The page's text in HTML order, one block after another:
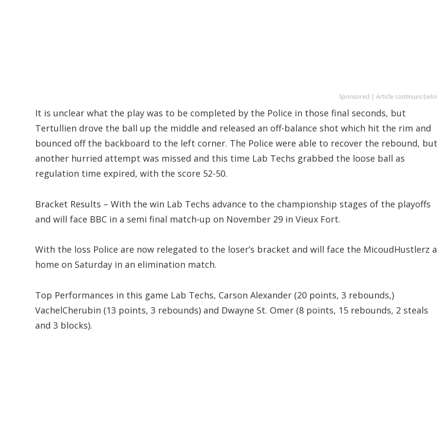
Sponsored | Article continues
It is unclear what the play was to be completed by the Police in those final seconds, but
Tertullien drove the ball up the middle and released an off-balance shot which hit the rim and
bounced off the backboard to the left corner. The Police were able to recover the rebound, but
another hurried attempt was missed and this time Lab Techs grabbed the loose ball as
regulation time expired, with the score 52-50.
Bracket Results – With the win Lab Techs advance to the championship stages of the playoffs
and will face BBC in a semi final match-up on November 29 in Vieux Fort.
With the loss Police are now relegated to the loser’s bracket and will face the MicoudHustlerz
home on Saturday in an elimination match.
Top Performances in this game Lab Techs, Carson Alexander (20 points, 3 rebounds,)
VachelCherubin (13 points, 3 rebounds) and Dwayne St. Omer (8 points, 15 rebounds, 2 steals
and 3 blocks).